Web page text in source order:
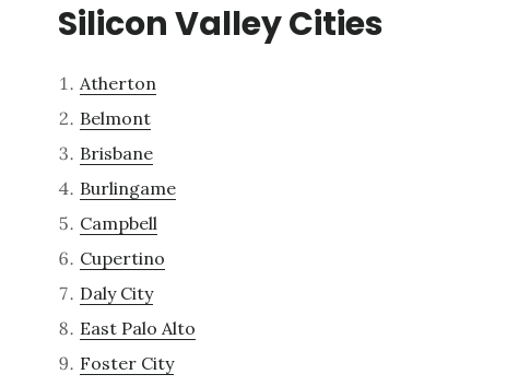
Silicon Valley Cities
Atherton
Belmont
Brisbane
Burlingame
Campbell
Cupertino
Daly City
East Palo Alto
Foster City